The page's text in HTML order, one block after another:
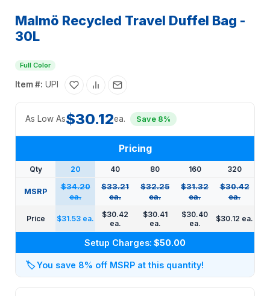
Malmö Recycled Travel Duffel Bag -
30L
Full Color
Item #: UPI
As Low As$30.12ea. Save 8%
Pricing
Qty 20 40 80 160 320
MSRP
$34.20
ea.
$33.21
ea.
$32.25
ea.
$31.32
ea.
$30.42
ea.
Price $31.53 ea.
$30.42
ea.
$30.41
ea.
$30.40
ea.
$30.12 ea.
Setup Charges: $50.00
🏷️You save 8% off MSRP at this quantity!